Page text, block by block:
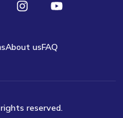
About usFAQ
reserved.